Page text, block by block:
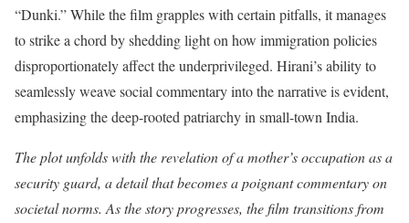
“Dunki.” While the film grapples with certain pitfalls, it manages
to strike a chord by shedding light on how immigration policies
disproportionately affect the underprivileged. Hirani’s ability to
seamlessly weave social commentary into the narrative is evident,
emphasizing the deep-rooted patriarchy in small-town India.
The plot unfolds with the revelation of a mother’s occupation as a
security guard, a detail that becomes a poignant commentary on
societal norms. As the story progresses, the film transitions from